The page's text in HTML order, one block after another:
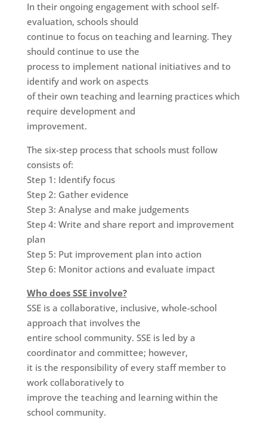
In their ongoing engagement with school self-
evaluation, schools should
continue to focus on teaching and learning. They
should continue to use the
process to implement national initiatives and to
identify and work on aspects
of their own teaching and learning practices which
require development and
improvement.
The six-step process that schools must follow
consists of:
Step 1: Identify focus
Step 2: Gather evidence
Step 3: Analyse and make judgements
Step 4: Write and share report and improvement
plan
Step 5: Put improvement plan into action
Step 6: Monitor actions and evaluate impact
Who does SSE involve?
SSE is a collaborative, inclusive, whole-school
approach that involves the
entire school community. SSE is led by a
coordinator and committee; however,
it is the responsibility of every staff member to
work collaboratively to
improve the teaching and learning within the
school community.